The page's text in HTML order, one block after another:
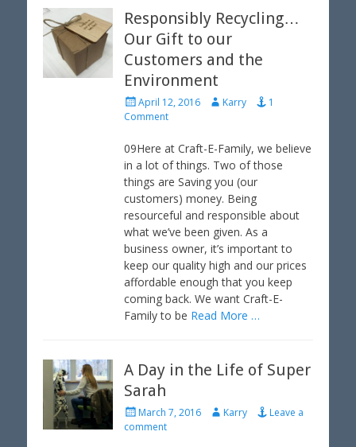
Responsibly Recycling…
Our Gift to our
Customers and the
Environment
P
o
t
e
d
o
n
April 12, 2016
A
h
o
r
Karry
1
Comment
09Here at Craft-E-Family, we believe
in a lot of things. Two of those
things are Saving you (our
customers) money. Being
resourceful and responsible about
what we’ve been given. As a
business owner, it’s important to
keep our quality high and our prices
affordable enough that you keep
coming back. We want Craft-E-
Family to be Read More …
A Day in the Life of Super
Sarah
P
o
March 7, 2016
A
Karry
Leave a
comment